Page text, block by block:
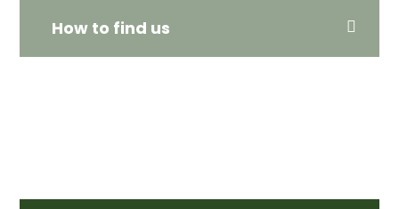
How to find us